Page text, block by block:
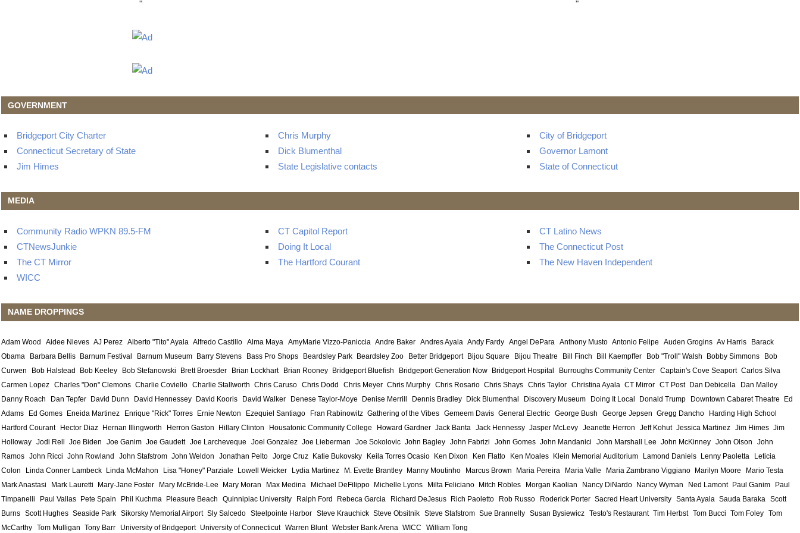
" "
GOVERNMENT
Bridgeport City Charter Chris Murphy
City of Bridgeport
Connecticut Secretary of State
Dick Blumenthal
Governor Lamont
Jim Himes
State Legislative contacts State of Connecticut
MEDIA
Community Radio WPKN 89.5-FM CT Capitol Report
CT Latino News
CTNewsJunkie
Doing It Local
The Connecticut Post
The CT Mirror
The Hartford Courant
The New Haven Independent
WICC
NAME DROPPINGS
Adam Wood Aidee Nieves AJ Perez Alberto "Tito" Ayala Alfredo Castillo Alma Maya AmyMarie Vizzo-Paniccia Andre Baker Andres Ayala Andy Fardy Angel DePara Anthony Musto Antonio Felipe Auden Grogins Av Harris
Barack
Obama
Barbara Bellis Barnum Festival Barnum Museum Barry Stevens Bass Pro Shops Beardsley Park Beardsley Zoo Better Bridgeport Bijou Square Bijou Theatre Bill Finch Bill Kaempffer Bob "Troll" Walsh Bobby Simmons
Bob
Curwen
Bob Halstead Bob Keeley Bob Stefanowski Brett Broesder Brian Lockhart Brian Rooney Bridgeport Bluefish Bridgeport Generation Now Bridgeport Hospital Burroughs Community Center Captain's Cove Seaport Carlos Silva
Carmen Lopez Charles "Don" Clemons Charlie Coviello Charlie Stallworth Chris Caruso Chris Dodd Chris Meyer Chris Murphy Chris Rosario Chris Shays Chris Taylor Christina Ayala CT Mirror CT Post Dan Debicella
Dan Malloy
Danny Roach
Dan Tepfer David Dunn David Hennessey David Kooris David Walker Denese Taylor-Moye Denise Merrill Dennis Bradley Dick Blumenthal Discovery Museum Doing It Local Donald Trump Downtown Cabaret Theatre
Ed
Adams
Ed Gomes Eneida Martinez Enrique "Rick" Torres Ernie Newton Ezequiel Santiago Fran Rabinowitz Gathering of the Vibes Gemeem Davis General Electric George Bush George Jepsen Gregg Dancho
Harding High School
Hartford Courant
Hector Diaz Hernan Illingworth Herron Gaston Hillary Clinton Housatonic Community College Howard Gardner Jack Banta Jack Hennessy Jasper McLevy Jeanette Herron Jeff Kohut Jessica Martinez Jim Himes Jim
Holloway Jodi Rell Joe Biden Joe Ganim Joe Gaudett Joe Larcheveque Joel Gonzalez Joe Lieberman Joe Sokolovic John Bagley John Fabrizi John Gomes John Mandanici John Marshall Lee John McKinney John Olson
John
Ramos John Ricci John Rowland John Stafstrom John Weldon Jonathan Pelto Jorge Cruz Katie Bukovsky Keila Torres Ocasio Ken Dixon Ken Flatto Ken Moales Klein Memorial Auditorium Lamond Daniels Lenny Paoletta
Leticia
Colon
Linda Conner Lambeck Linda McMahon Lisa "Honey" Parziale Lowell Weicker Lydia Martinez M. Evette Brantley Manny Moutinho Marcus Brown Maria Pereira Maria Valle Maria Zambrano Viggiano Marilyn Moore
Mario Testa
Mark Anastasi
Mark Lauretti Mary-Jane Foster Mary McBride-Lee Mary Moran Max Medina Michael DeFilippo Michelle Lyons Milta Feliciano Mitch Robles Morgan Kaolian Nancy DiNardo Nancy Wyman Ned Lamont Paul Ganim
Paul
Timpanelli
Paul Vallas Pete Spain Phil Kuchma Pleasure Beach Quinnipiac University Ralph Ford Rebeca Garcia Richard DeJesus Rich Paoletto Rob Russo Roderick Porter Sacred Heart University Santa Ayala Sauda Baraka Scott
Burns Scott Hughes Seaside Park Sikorsky Memorial Airport Sly Salcedo Steelpointe Harbor Steve Krauchick Steve Obsitnik Steve Stafstrom Sue Brannelly Susan Bysiewicz Testo's Restaurant Tim Herbst Tom Bucci Tom Foley Tom
McCarthy Tom Mulligan Tony Barr University of Bridgeport University of Connecticut Warren Blunt Webster Bank Arena WICC William Tong